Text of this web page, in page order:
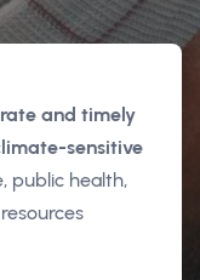
and timely
sensitive
public health,